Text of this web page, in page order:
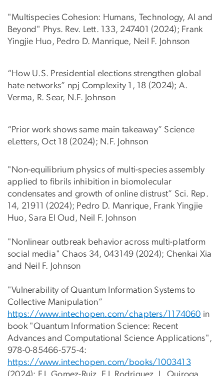
"Multispecies Cohesion: Humans, Technology, AI and
Beyond" Phys. Rev. Lett. 133, 247401 (2024); Frank
Yingjie Huo, Pedro D. Manrique, Neil F. Johnson
“How U.S. Presidential elections strengthen global
hate networks” npj Complexity 1, 18 (2024); A.
Verma, R. Sear, N.F. Johnson
“Prior work shows same main takeaway” Science
eLetters, Oct 18 (2024); N.F. Johnson
"Non-equilibrium physics of multi-species assembly
applied to fibrils inhibition in biomolecular
condensates and growth of online distrust” Sci. Rep.
14, 21911 (2024); Pedro D. Manrique, Frank Yingjie
Huo, Sara El Oud, Neil F. Johnson
"Nonlinear outbreak behavior across multi-platform
social media" Chaos 34, 043149 (2024); Chenkai Xia
and Neil F. Johnson
"Vulnerability of Quantum Information Systems to
Collective Manipulation”
https://www.intechopen.com/chapters/1174060 in
book "Quantum Information Science: Recent
Advances and Computational Science Applications",
978-0-85466-575-4:
https://www.intechopen.com/books/1003413